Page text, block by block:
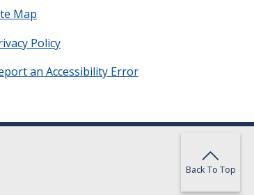
Back To Top
Map
Policy
an Accessibility Error